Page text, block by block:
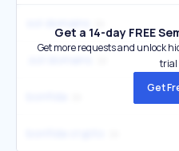
Get a 14-day FREE
Get more requests and unlock
trial
Get